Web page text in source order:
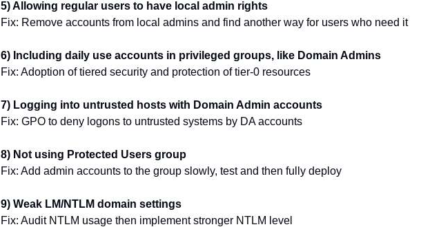
5) Allowing regular users to have local admin rights
Fix: Remove accounts from local admins and find another way for users who need it
6) Including daily use accounts in privileged groups, like Domain Admins
Fix: Adoption of tiered security and protection of tier-0 resources
7) Logging into untrusted hosts with Domain Admin accounts
Fix: GPO to deny logons to untrusted systems by DA accounts
8) Not using Protected Users group
Fix: Add admin accounts to the group slowly, test and then fully deploy
9) Weak LM/NTLM domain settings
Fix: Audit NTLM usage then implement stronger NTLM level